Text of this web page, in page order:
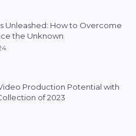
Unleashed: How to Overcome
the Unknown
Production Potential with
of 2023